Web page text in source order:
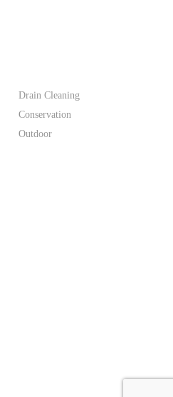
Drain Cleaning
Conservation
Outdoor